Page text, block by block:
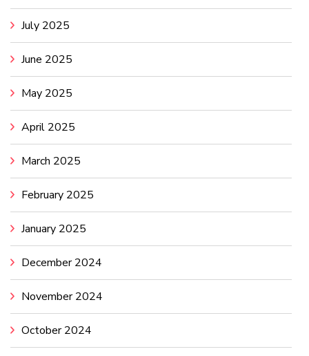
July 2025
June 2025
May 2025
April 2025
March 2025
February 2025
January 2025
December 2024
November 2024
October 2024